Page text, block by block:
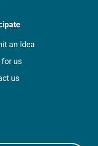
an Idea
for us
us